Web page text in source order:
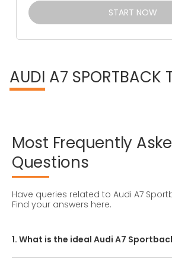
START NOW
AUDI A7 SPORTBACK
Most Frequently
Questions
Have queries related to Audi A7
Find your answers here.
1. What is the ideal Audi A7